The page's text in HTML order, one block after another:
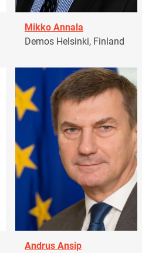
Mikko Annala
Demos Helsinki, Finland
Andrus Ansip